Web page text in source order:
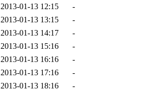
2013-01-13 12:15
-
2013-01-13 13:15
-
2013-01-13 14:17
-
2013-01-13 15:16
-
2013-01-13 16:16
-
2013-01-13 17:16
-
2013-01-13 18:16
-